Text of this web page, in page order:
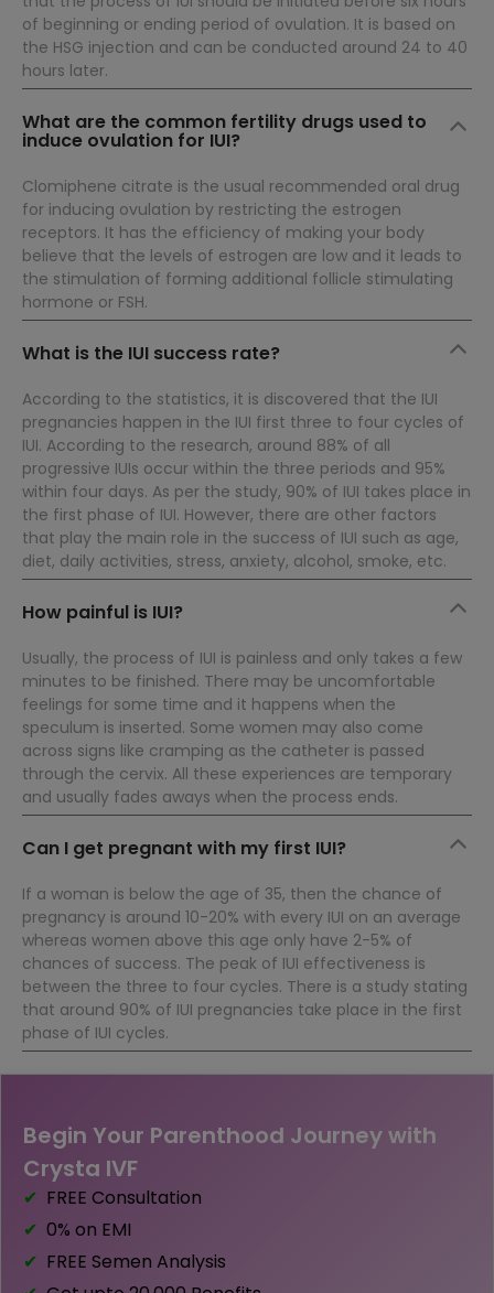
of beginning or ending period of ovulation. It is based on
the HSG injection and can be conducted around 24 to 40
hours later.
What are the common fertility drugs used to
induce ovulation for IUI?
Clomiphene citrate is the usual recommended oral drug
for inducing ovulation by restricting the estrogen
receptors. It has the efficiency of making your body
believe that the levels of estrogen are low and it leads to
the stimulation of forming additional follicle stimulating
hormone or FSH.
What is the IUI success rate?
According to the statistics, it is discovered that the IUI
pregnancies happen in the IUI first three to four cycles of
IUI. According to the research, around 88% of all
progressive IUIs occur within the three periods and 95%
within four days. As per the study, 90% of IUI takes place in
the first phase of IUI. However, there are other factors
that play the main role in the success of IUI such as age,
diet, daily activities, stress, anxiety, alcohol, smoke, etc.
How painful is IUI?
Usually, the process of IUI is painless and only takes a few
minutes to be finished. There may be uncomfortable
feelings for some time and it happens when the
speculum is inserted. Some women may also come
across signs like cramping as the catheter is passed
through the cervix. All these experiences are temporary
and usually fades aways when the process ends.
Can I get pregnant with my first IUI?
If a woman is below the age of 35, then the chance of
pregnancy is around 10-20% with every IUI on an average
whereas women above this age only have 2-5% of
chances of success. The peak of IUI effectiveness is
between the three to four cycles. There is a study stating
that around 90% of IUI pregnancies take place in the first
phase of IUI cycles.
Begin Your Parenthood Journey with
Crysta IVF
FREE Consultation
0% on EMI
FREE Semen Analysis